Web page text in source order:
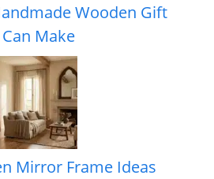
Wooden Gift
Make
Mirror Frame Ideas